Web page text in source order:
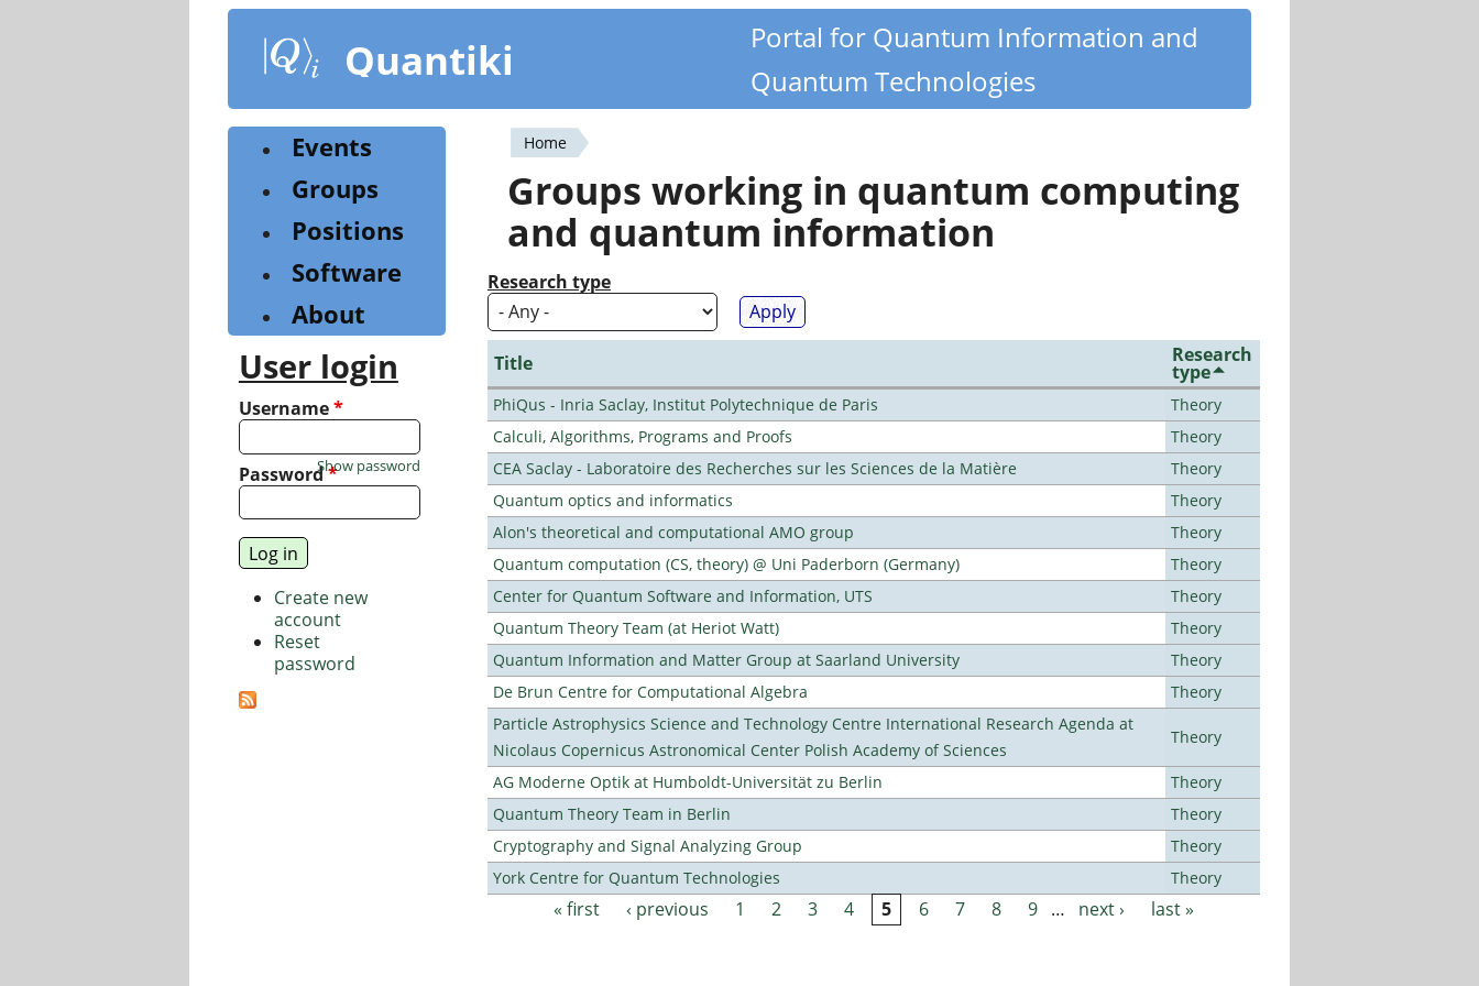
content
Quantiki
Portal for Quantum Information and
Quantum Technologies
You
are
here
Home
Groups working in quantum computing
and quantum information
Research type
Title Research
type
PhiQus - Inria Saclay, Institut Polytechnique de Paris
Theory
Calculi, Algorithms, Programs and Proofs
Theory
CEA Saclay - Laboratoire des Recherches sur les Sciences de la Matière
Theory
Quantum optics and informatics
Theory
Alon's theoretical and computational AMO group
Theory
Quantum computation (CS, theory) @ Uni Paderborn (Germany)
Theory
Center for Quantum Software and Information, UTS
Theory
Quantum Theory Team (at Heriot Watt)
Theory
Quantum Information and Matter Group at Saarland University
Theory
De Brun Centre for Computational Algebra
Theory
Particle Astrophysics Science and Technology Centre International Research Agenda at
Nicolaus Copernicus Astronomical Center Polish Academy of Sciences
Theory
AG Moderne Optik at Humboldt-Universität zu Berlin
Theory
Quantum Theory Team in Berlin
Theory
Cryptography and Signal Analyzing Group
Theory
York Centre for Quantum Technologies
Theory
Pages« first ‹ previous 1 2 3 4 5 6 7 8 9 … next › last »
Events
Groups
Positions
Software
About
User login
Username*
Password*
Show password
Create new
account
Reset
password